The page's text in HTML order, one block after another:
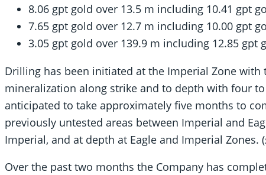
8.06 gpt gold over 13.5 m including 10.41 gpt
7.65 gpt gold over 12.7 m including 10.00 gpt
3.05 gpt gold over 139.9 m including 12.85 gpt
Drilling has been initiated at the Imperial Zone
mineralization along strike and to depth with four
anticipated to take approximately five months to
previously untested areas between Imperial and
Imperial, and at depth at Eagle and Imperial Zones. (
Over the past two months the Company has